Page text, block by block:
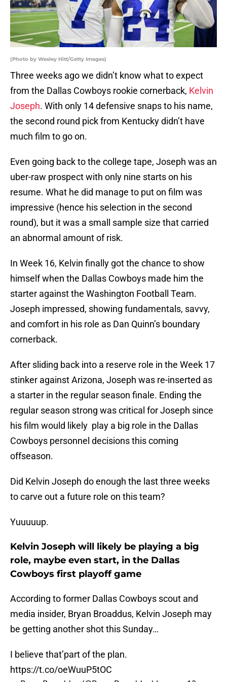
(Photo by Wesley Hitt/Getty Images)
Three weeks ago we didn’t know what to expect
from the Dallas Cowboys rookie cornerback, Kelvin
Joseph. With only 14 defensive snaps to his name,
the second round pick from Kentucky didn’t have
much film to go on.
Even going back to the college tape, Joseph was an
uber-raw prospect with only nine starts on his
resume. What he did manage to put on film was
impressive (hence his selection in the second
round), but it was a small sample size that carried
an abnormal amount of risk.
In Week 16, Kelvin finally got the chance to show
himself when the Dallas Cowboys made him the
starter against the Washington Football Team.
Joseph impressed, showing fundamentals, savvy,
and comfort in his role as Dan Quinn’s boundary
cornerback.
After sliding back into a reserve role in the Week 17
stinker against Arizona, Joseph was re-inserted as
a starter in the regular season finale. Ending the
regular season strong was critical for Joseph since
his film would likely play a big role in the Dallas
Cowboys personnel decisions this coming
offseason.
Did Kelvin Joseph do enough the last three weeks
to carve out a future role on this team?
Yuuuuup.
Kelvin Joseph will likely be playing a big
role, maybe even start, in the Dallas
Cowboys first playoff game
According to former Dallas Cowboys scout and
media insider, Bryan Broaddus, Kelvin Joseph may
be getting another shot this Sunday…
I believe that’part of the plan.
https://t.co/oeWuuP5tOC